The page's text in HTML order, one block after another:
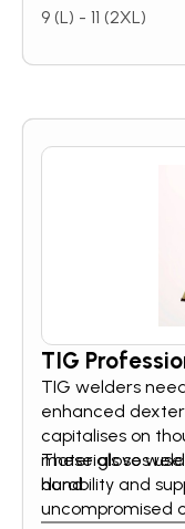
9 (L) - 11 (2XL)
TIG
TIG welders
enhanced
capitalises on
materials so
hand.
These gloves
durability and
uncompromised